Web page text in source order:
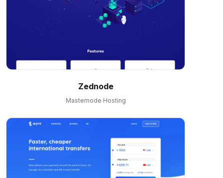
Zednode
Masternode Hosting